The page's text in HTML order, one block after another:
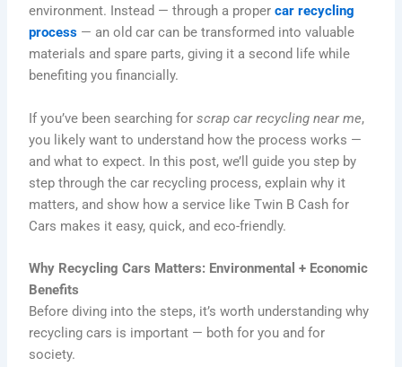
environment. Instead — through a propercar recycling
process — an old car can be transformed into valuable
materials and spare parts, giving it a second life while
benefiting you financially.
If you’ve been searching forscrap car recycling near me,
you likely want to understand how the process works —
and what to expect. In this post, we’ll guide you step by
step through the car recycling process, explain why it
matters, and show how a service like Twin B Cash for
Cars makes it easy, quick, and eco-friendly.
Why Recycling Cars Matters: Environmental + Economic
Benefits
Before diving into the steps, it’s worth understanding why
recycling cars is important — both for you and for
society.